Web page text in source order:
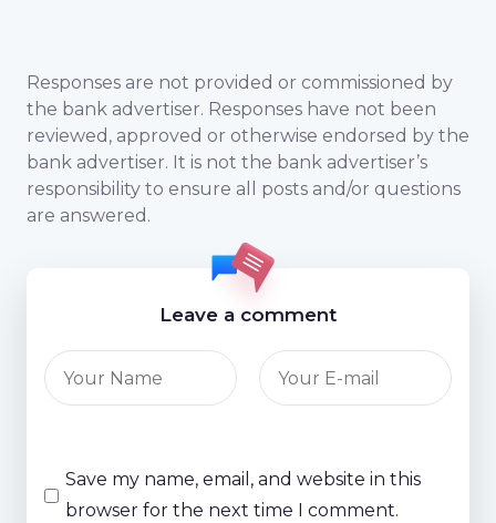
Responses are not provided or commissioned by
the bank advertiser. Responses have not been
reviewed, approved or otherwise endorsed by the
bank advertiser. It is not the bank advertiser’s
responsibility to ensure all posts and/or questions
are answered.
Leave a comment
Save my name, email, and website in this
browser for the next time I comment.